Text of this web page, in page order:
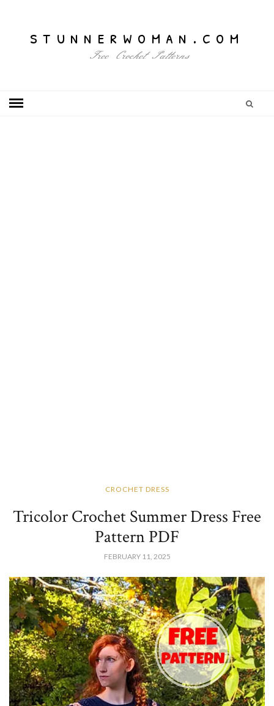
stunnerwoman.com
Free Crochet Patterns
CROCHET DRESS
Tricolor Crochet Summer Dress Free
Pattern​ PDF
FEBRUARY 11, 2025